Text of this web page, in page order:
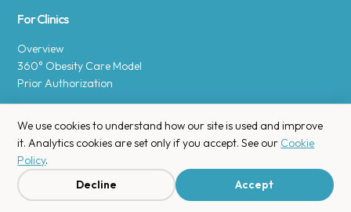
For Clinics
Overview
360° Obesity Care Model
Prior Authorization
Copyright © 2025 Enara Health, Inc.Privacy Policy.
We use cookies to understand how our site is used and improve
it. Analytics cookies are set only if you accept. See our Cookie
Policy.
Decline
Accept